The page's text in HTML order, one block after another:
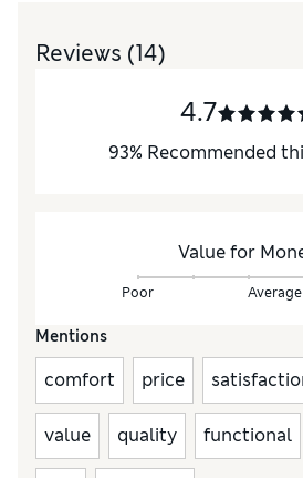
Reviews (14)
4.7
93% Recommended
Value for
Poor Average
Mentions
comfort price
value quality functional